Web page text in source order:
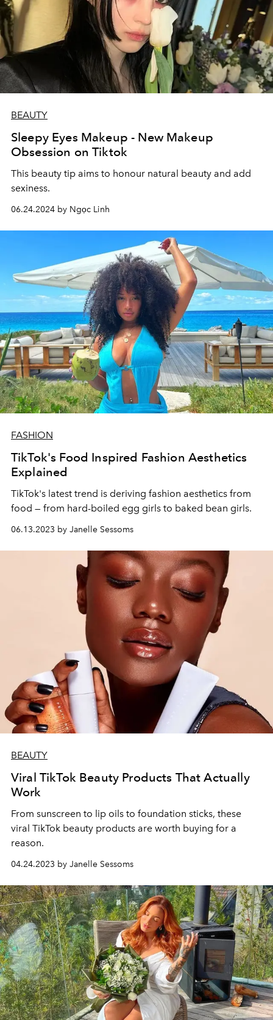
BEAUTY
Sleepy Eyes Makeup - New Makeup
Obsession on Tiktok
This beauty tip aims to honour natural beauty and add
sexiness.
06.24.2024 by Ngọc Linh
FASHION
TikTok's Food Inspired Fashion Aesthetics
Explained
TikTok's latest trend is deriving fashion aesthetics from
food — from hard-boiled egg girls to baked bean girls.
06.13.2023 by Janelle Sessoms
BEAUTY
Viral TikTok Beauty Products That Actually
Work
From sunscreen to lip oils to foundation sticks, these
viral TikTok beauty products are worth buying for a
reason.
04.24.2023 by Janelle Sessoms